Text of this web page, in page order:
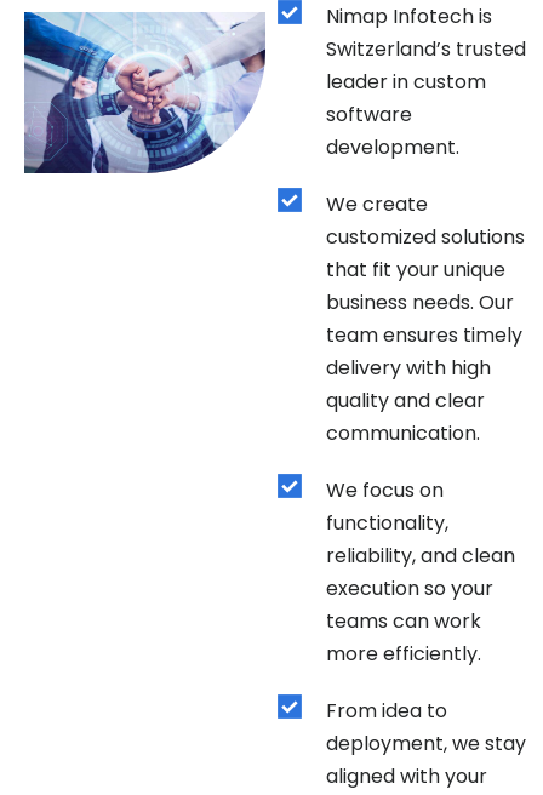
Nimap Infotech is
Switzerland’s trusted
leader in custom
software
development.
We create
customized solutions
that fit your unique
business needs. Our
team ensures timely
delivery with high
quality and clear
communication.
We focus on
functionality,
reliability, and clean
execution so your
teams can work
more efficiently.
From idea to
deployment, we stay
aligned with your